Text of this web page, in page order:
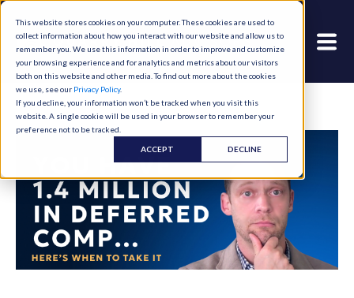
This website stores cookies on your computer. These cookies are used to
collect information about how you interact with our website and allow us to
remember you. We use this information in order to improve and customize
your browsing experience and for analytics and metrics about our visitors
both on this website and other media. To find out more about the cookies
we use, see our Privacy Policy.
If you decline, your information won’t be tracked when you visit this
website. A single cookie will be used in your browser to remember your
preference not to be tracked.
ACCEPT DECLINE